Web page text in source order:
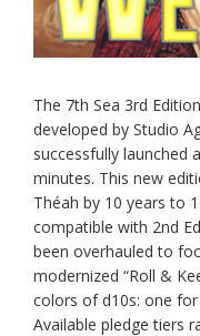
The 7th Sea 3rd
developed by Studio
successfully launched
minutes. This new
Théah by 10 years to
compatible with 2nd
been overhauled to
modernized “Roll &
colors of d10s: one
Available pledge tiers